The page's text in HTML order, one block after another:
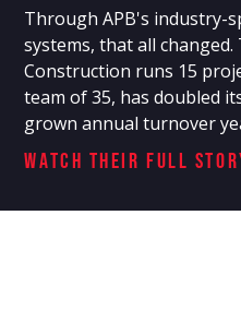
Through APB's industry-
systems, that all changed.
Construction runs 15
team of 35, has doubled
grown annual turnover
Watch Their full